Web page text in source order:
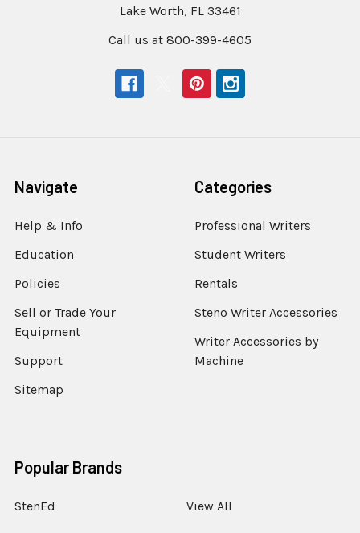
Lake Worth, FL 33461
Call us at 800-399-4605
Navigate
Help & Info
Education
Policies
Sell or Trade Your
Equipment
Support
Sitemap
Categories
Professional Writers
Student Writers
Rentals
Steno Writer Accessories
Writer Accessories by
Machine
Popular Brands
StenEd View All